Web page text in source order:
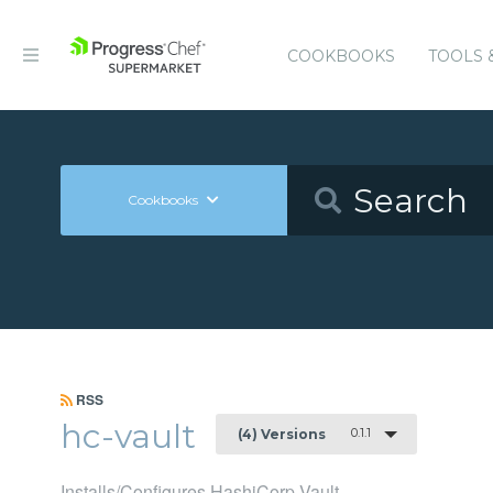
COOKBOOKS TOOLS
Cookbooks
RSS
hc-vault (4) Versions 0.1.1